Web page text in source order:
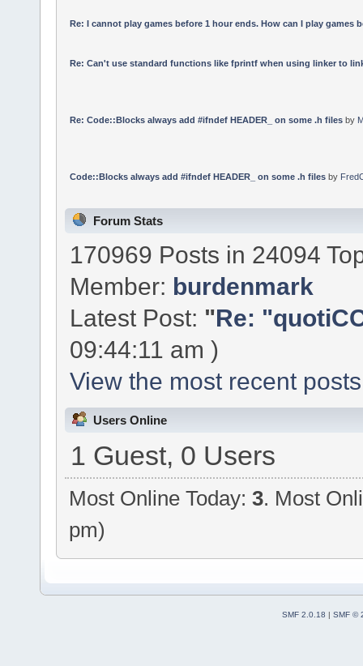
Re: I cannot play games before 1 hour ends. How can I play games
Re: Can't use standard functions like fprintf when using linker to
Re: Code::Blocks always add #ifndef HEADER_ on some .h filesby
Code::Blocks always add #ifndef HEADER_ on some .h filesby
Forum Stats
170969 Posts in 24094
Member: burdenmark
Latest Post: "Re:
09:44:11 am )
View the most recent
Users Online
1 Guest, 0 Users
Most Online Today:3. Most
pm)
SMF 2.0.18
SMF ©